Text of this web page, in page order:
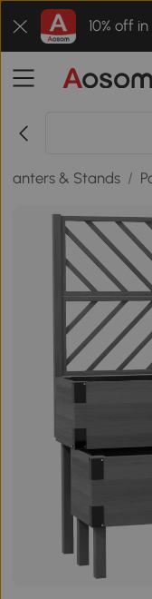
10% off
& Stands /